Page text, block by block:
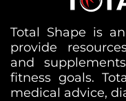
Total Shape is
provide
and
fitness goals.
medical advice,